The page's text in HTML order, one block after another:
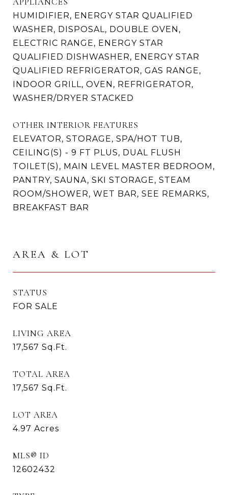
HUMIDIFIER, ENERGY STAR QUALIFIED
WASHER, DISPOSAL, DOUBLE OVEN,
ELECTRIC RANGE, ENERGY STAR
QUALIFIED DISHWASHER, ENERGY STAR
QUALIFIED REFRIGERATOR, GAS RANGE,
INDOOR GRILL, OVEN, REFRIGERATOR,
WASHER/DRYER STACKED
OTHER INTERIOR FEATURES
ELEVATOR, STORAGE, SPA/HOT TUB,
CEILING(S) - 9 FT PLUS, DUAL FLUSH
TOILET(S), MAIN LEVEL MASTER BEDROOM,
PANTRY, SAUNA, SKI STORAGE, STEAM
ROOM/SHOWER, WET BAR, SEE REMARKS,
BREAKFAST BAR
AREA & LOT
STATUS
FOR SALE
LIVING AREA
17,567 Sq.Ft.
TOTAL AREA
17,567 Sq.Ft.
LOT AREA
4.97 Acres
MLS® ID
12602432